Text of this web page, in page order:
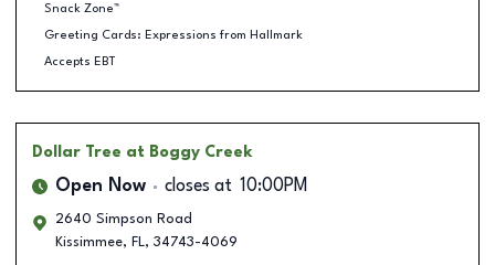
Snack Zone™
Greeting Cards: Expressions from Hallmark
Accepts EBT
Dollar Tree at Boggy Creek
Open Now closes at 10:00PM
2640 Simpson Road
Kissimmee, FL, 34743-4069